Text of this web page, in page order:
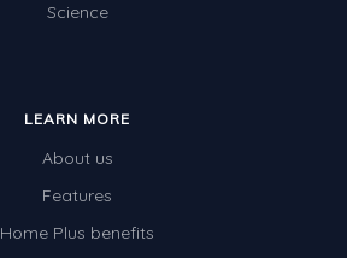
Science
LEARN MORE
About us
Features
Home Plus benefits